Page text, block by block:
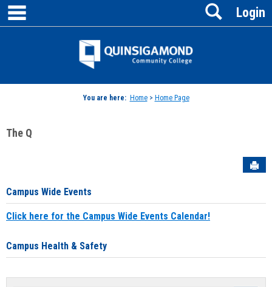
Skip
content
Jenzabar
Login
Search
You are here: Home> Home Page
The Q
Campus Wide Events
Click here for the Campus Wide Events Calendar!
Campus Health & Safety